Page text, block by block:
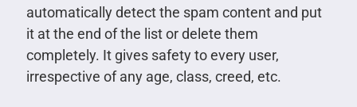
automatically detect the spam content and put
it at the end of the list or delete them
completely. It gives safety to every user,
irrespective of any age, class, creed, etc.